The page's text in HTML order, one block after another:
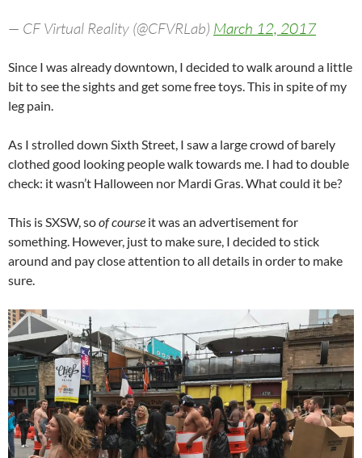
— CF Virtual Reality (@CFVRLab) March 12, 2017
Since I was already downtown, I decided to walk around a little
bit to see the sights and get some free toys. This in spite of my
leg pain.
As I strolled down Sixth Street, I saw a large crowd of barely
clothed good looking people walk towards me. I had to double
check: it wasn’t Halloween nor Mardi Gras. What could it be?
This is SXSW, soof course it was an advertisement for
something. However, just to make sure, I decided to stick
around and pay close attention to all details in order to make
sure.